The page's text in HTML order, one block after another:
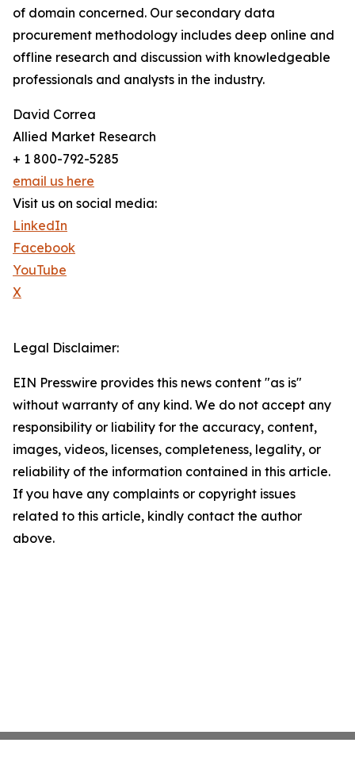
of domain concerned. Our secondary data
procurement methodology includes deep online and
offline research and discussion with knowledgeable
professionals and analysts in the industry.
David Correa
Allied Market Research
+ 1 800-792-5285
email us here
Visit us on social media:
LinkedIn
Facebook
YouTube
X
Legal Disclaimer:
EIN Presswire provides this news content "as is"
without warranty of any kind. We do not accept any
responsibility or liability for the accuracy, content,
images, videos, licenses, completeness, legality, or
reliability of the information contained in this article.
If you have any complaints or copyright issues
related to this article, kindly contact the author
above.